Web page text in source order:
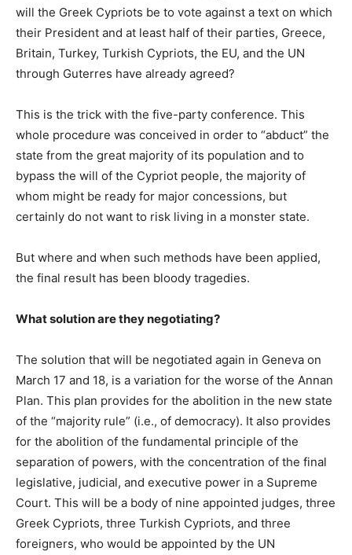
will the Greek Cypriots be to vote against a text on which
their President and at least half of their parties, Greece,
Britain, Turkey, Turkish Cypriots, the EU, and the UN
through Guterres have already agreed?
This is the trick with the five-party conference. This
whole procedure was conceived in order to “abduct” the
state from the great majority of its population and to
bypass the will of the Cypriot people, the majority of
whom might be ready for major concessions, but
certainly do not want to risk living in a monster state.
But where and when such methods have been applied,
the final result has been bloody tragedies.
What solution are they negotiating?
The solution that will be negotiated again in Geneva on
March 17 and 18, is a variation for the worse of the Annan
Plan. This plan provides for the abolition in the new state
of the “majority rule” (i.e., of democracy). It also provides
for the abolition of the fundamental principle of the
separation of powers, with the concentration of the final
legislative, judicial, and executive power in a Supreme
Court. This will be a body of nine appointed judges, three
Greek Cypriots, three Turkish Cypriots, and three
foreigners, who would be appointed by the UN